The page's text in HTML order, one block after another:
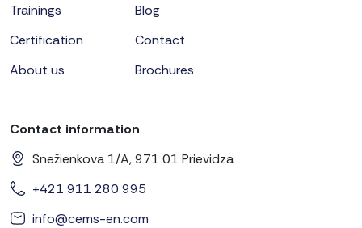
Trainings
Certification
About us
Blog
Contact
Brochures
Contact information
Snežienkova 1/A, 971 01 Prievidza
+421 911 280 995
info@cems-en.com